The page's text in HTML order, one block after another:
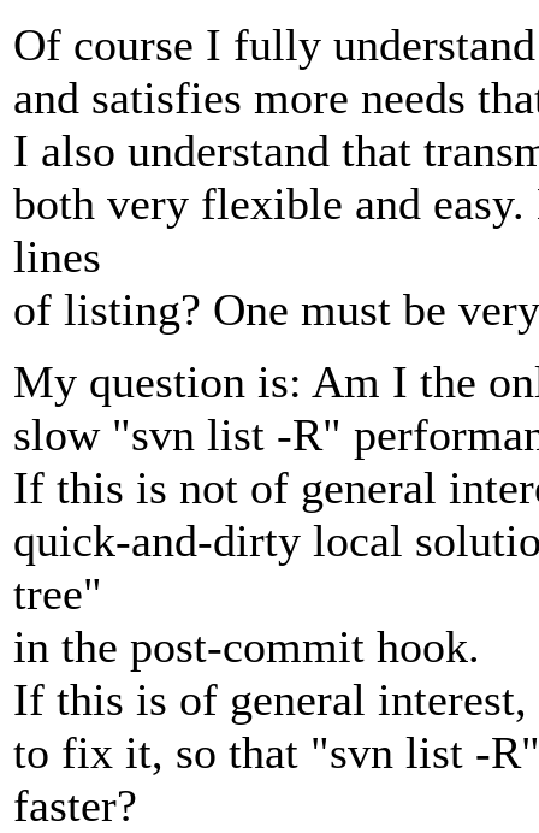
Of course I fully
and satisfies more needs
I also understand that
both very flexible and
lines
of listing? One must be
My question is: Am I the
slow "svn list -R"
If this is not of general
quick-and-dirty local
tree"
in the post-commit hook.
If this is of general
to fix it, so that "svn list -
faster?